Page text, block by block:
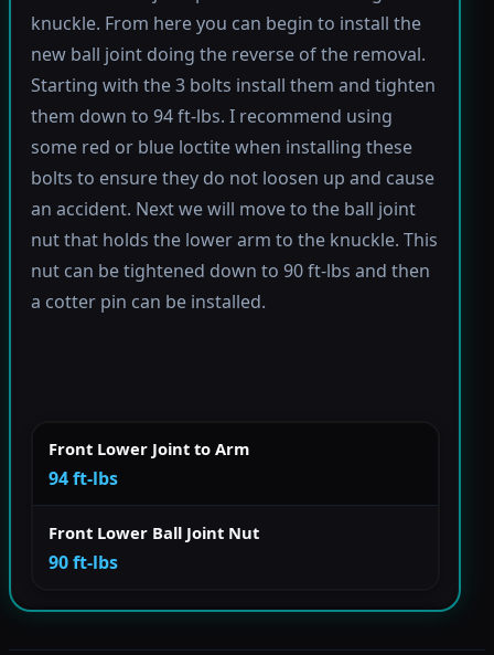
knuckle. From here you can begin to install the
new ball joint doing the reverse of the removal.
Starting with the 3 bolts install them and tighten
them down to 94 ft-lbs. I recommend using
some red or blue loctite when installing these
bolts to ensure they do not loosen up and cause
an accident. Next we will move to the ball joint
nut that holds the lower arm to the knuckle. This
nut can be tightened down to 90 ft-lbs and then
a cotter pin can be installed.
Front Lower Joint to Arm
94 ft-lbs
Front Lower Ball Joint Nut
90 ft-lbs